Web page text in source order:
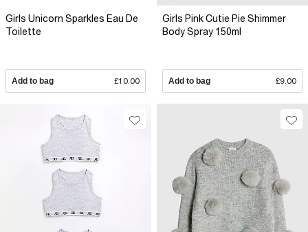
Girls Unicorn Sparkles Eau De
Toilette
Add to bag £10.00
Girls Pink Cutie Pie Shimmer
Body Spray 150ml
Add to bag £9.00